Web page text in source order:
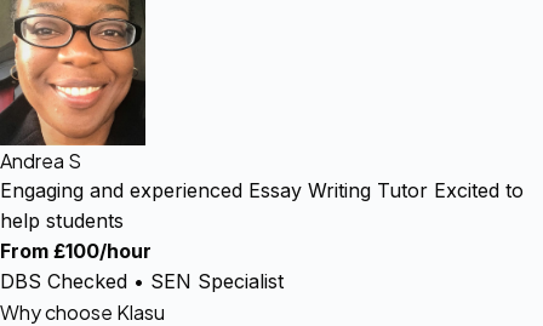
Andrea S
Engaging and experienced Essay Writing Tutor Excited to
help students
From £100/hour
DBS Checked • SEN Specialist
Why choose Klasu